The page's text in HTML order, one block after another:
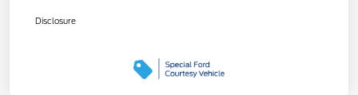
Disclosure